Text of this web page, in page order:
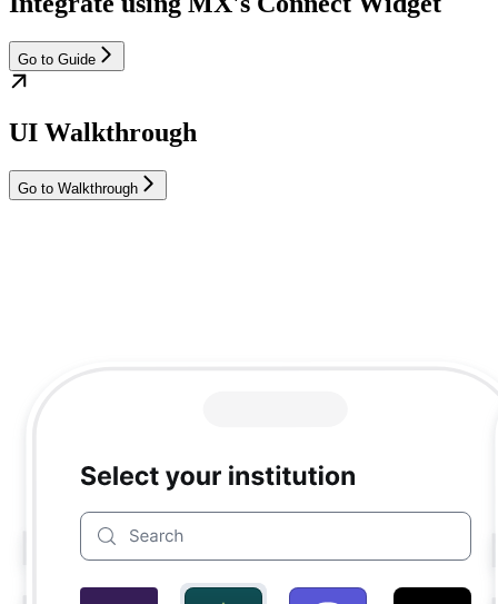
Go to Guide
UI Walkthrough
Go to Walkthrough